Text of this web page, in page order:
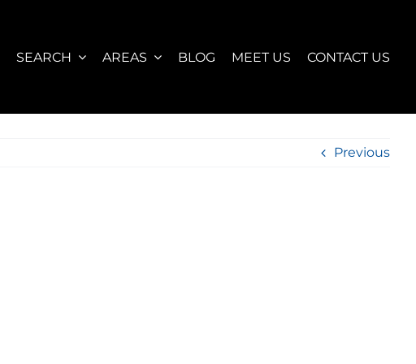
SEARCH AREAS BLOG MEET US CONTACT US
Previous